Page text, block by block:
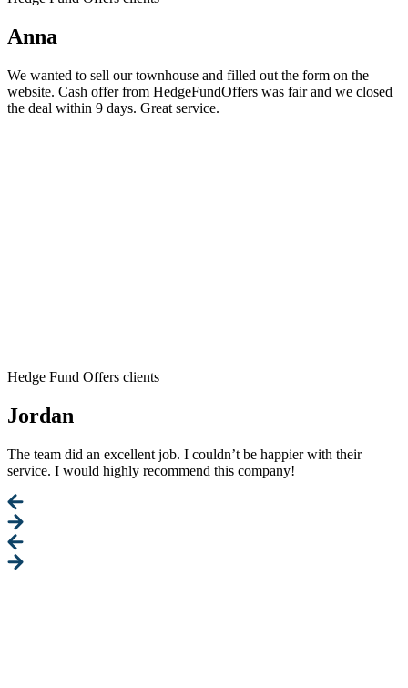
Anna
We wanted to sell our townhouse and filled out the form on the
website. Cash offer from HedgeFundOffers was fair and we closed
the deal within 9 days. Great service.
Hedge Fund Offers clients
Jordan
The team did an excellent job. I couldn’t be happier with their
service. I would highly recommend this company!